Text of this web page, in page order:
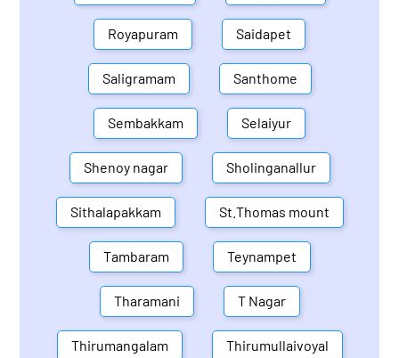
Royapuram Saidapet
Saligramam Santhome
Sembakkam Selaiyur
Shenoy nagar Sholinganallur
Sithalapakkam St.Thomas mount
Tambaram Teynampet
Tharamani T Nagar
Thirumangalam Thirumullaivoyal